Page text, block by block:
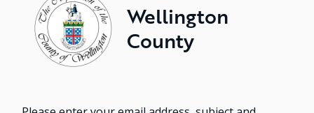
Wellington
County